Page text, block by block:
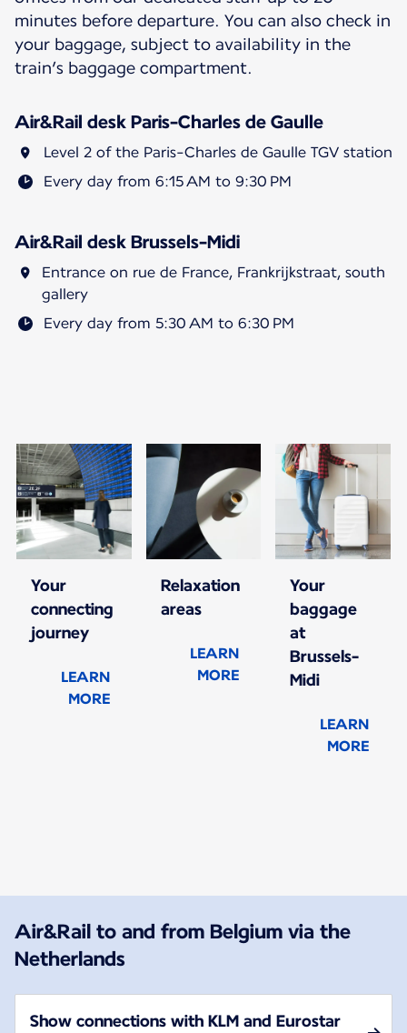
minutes before departure. You can also check in
your baggage, subject to availability in the
train’s baggage compartment.
Air&Rail desk Paris-Charles de Gaulle
Level 2 of the Paris-Charles de Gaulle TGV station
Every day from 6:15 AM to 9:30 PM
Air&Rail desk Brussels-Midi
Entrance on rue de France, Frankrijkstraat, south
gallery
Every day from 5:30 AM to 6:30 PM
Your
connecting
journey
LEARN
MORE
Relaxation
areas
LEARN
MORE
Your
baggage
at
Brussels-
Midi
LEARN
MORE
Air&Rail to and from Belgium via the
Netherlands
Show connections with KLM and Eurostar